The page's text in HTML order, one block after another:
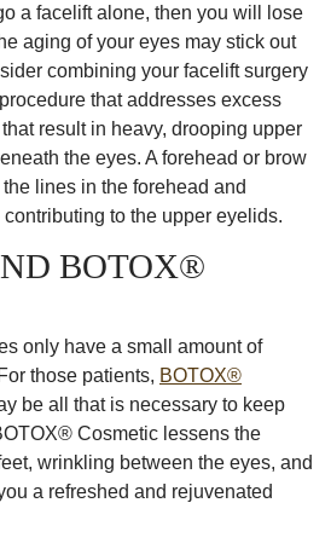
a facelift alone, then you will lose
aging of your eyes may stick out
combining your facelift surgery
that addresses excess
result in heavy, drooping upper
the eyes. A forehead or brow
lines in the forehead and
to the upper eyelids.
BOTOX®
only have a small amount of
those patients, BOTOX®
be all that is necessary to keep
Cosmetic lessens the
wrinkling between the eyes, and
a refreshed and rejuvenated